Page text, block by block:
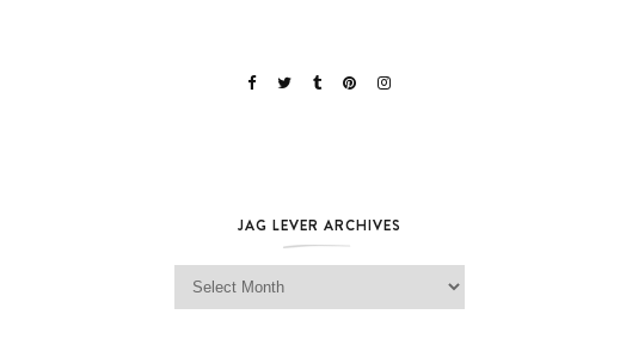
JAG LEVER ARCHIVES
Jag Lever Archives